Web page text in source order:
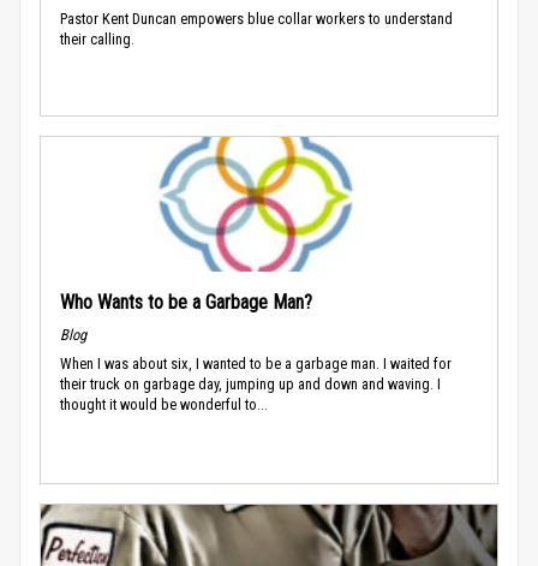
Pastor Kent Duncan empowers blue collar workers to understand
their calling.
Who Wants to be a Garbage Man?
Blog
When I was about six, I wanted to be a garbage man. I waited for
their truck on garbage day, jumping up and down and waving. I
thought it would be wonderful to...